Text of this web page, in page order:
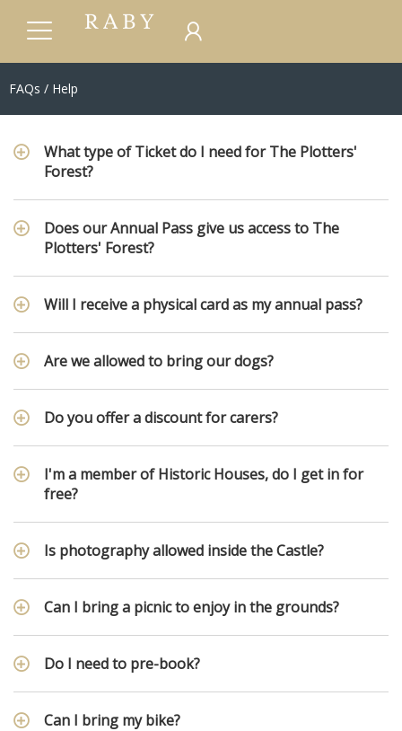
FAQs / Help
What type of Ticket do I need for The Plotters'
Forest?
Does our Annual Pass give us access to The
Plotters' Forest?
Will I receive a physical card as my annual pass?
Are we allowed to bring our dogs?
Do you offer a discount for carers?
I'm a member of Historic Houses, do I get in for
free?
Is photography allowed inside the Castle?
Can I bring a picnic to enjoy in the grounds?
Do I need to pre-book?
Can I bring my bike?